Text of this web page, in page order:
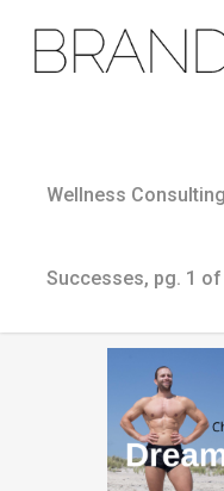
Wellness Consulting
Successes, pg. 1